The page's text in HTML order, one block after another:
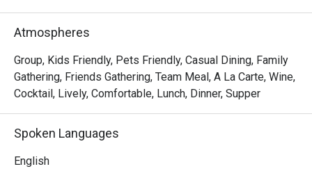
Atmospheres
Group, Kids Friendly, Pets Friendly, Casual Dining, Family
Gathering, Friends Gathering, Team Meal, A La Carte, Wine,
Cocktail, Lively, Comfortable, Lunch, Dinner, Supper
Spoken Languages
English